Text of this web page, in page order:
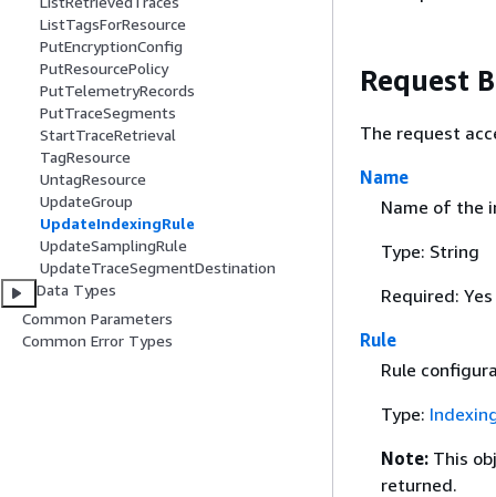
ListTagsForResource
PutEncryptionConfig
PutResourcePolicy
PutTelemetryRecords
PutTraceSegments
StartTraceRetrieval
TagResource
UntagResource
UpdateGroup
UpdateIndexingRule
UpdateSamplingRule
UpdateTraceSegmentDestination
Data Types
Common Parameters
Common Error Types
Request
The request
Name
Name of the
Type: String
Required: Yes
Rule
Rule
Type:
Note: This
returned.